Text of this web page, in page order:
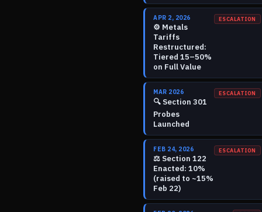
APR 2, 2026
⚙️ Metals
Tariffs
Restructured:
Tiered 15–50%
on Full Value
ESCALATION
MAR 2026
🔍 Section 301
Probes
Launched
ESCALATION
FEB 24, 2026
⚖️ Section 122
Enacted: 10%
(raised to ~15%
Feb 22)
ESCALATION